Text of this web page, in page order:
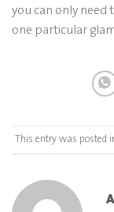
you can only need
one particular
This entry was posted